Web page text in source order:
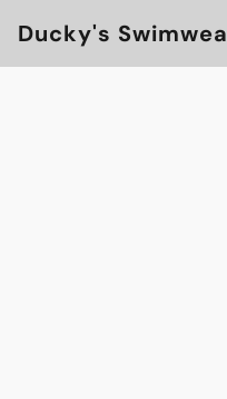
Ducky's